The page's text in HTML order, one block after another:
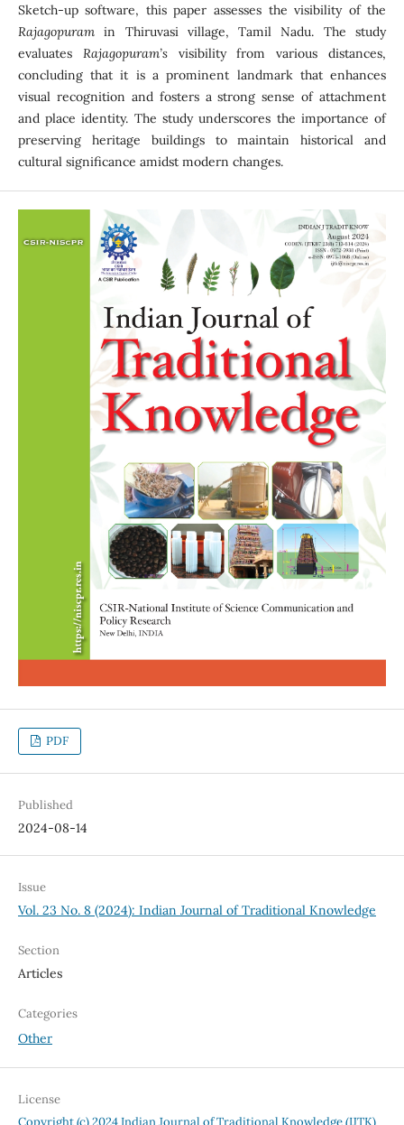
Sketch-up software, this paper assesses the visibility of the
Rajagopuramin Thiruvasi village, Tamil Nadu. The study
evaluates Rajagopuram’svisibility from various distances,
concluding that it is a prominent landmark that enhances
visual recognition and fosters a strong sense of attachment
and place identity. The study underscores the importance of
preserving heritage buildings to maintain historical and
cultural significance amidst modern changes.
PDF
Published
2024-08-14
Issue
Vol. 23 No. 8 (2024): Indian Journal of Traditional Knowledge
Section
Articles
Categories
Other
License